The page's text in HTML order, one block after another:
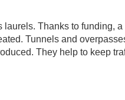
Thanks to funding,
Tunnels and
They help to keep